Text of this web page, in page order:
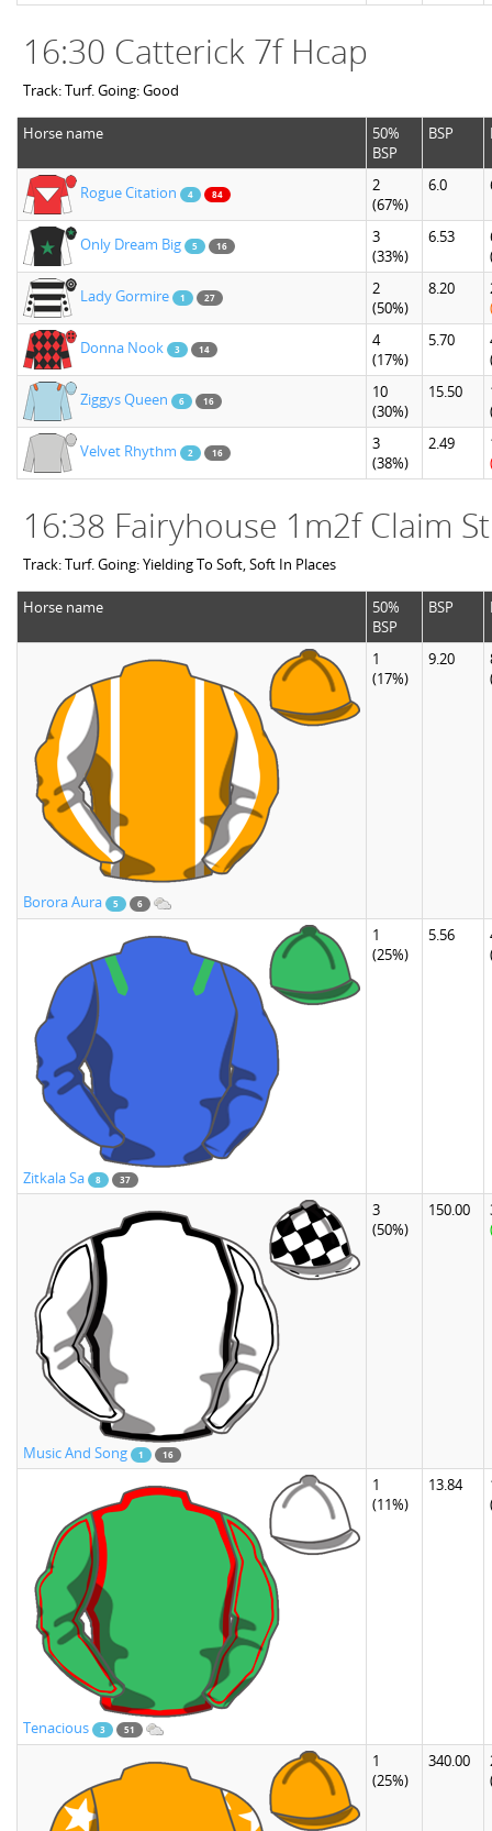
16:30 Catterick 7f Hcap
Track: Turf. Going: Good
Horse name
50%
BSP
BSP
Rogue Citation 4 84
2
(67%)
6.0
Only Dream Big 5 16
3
(33%)
6.53
Lady Gormire 1 27
2
(50%)
8.20
Donna Nook 3 14
4
(17%)
5.70
Ziggys Queen 6 16
10
(30%)
15.50
Velvet Rhythm 2 16
3
(38%)
2.49
16:38 Fairyhouse 1m2f Claim
Track: Turf. Going: Yielding To Soft, Soft In Places
Horse name
50%
BSP
BSP
Borora Aura 5 6
1
(17%)
9.20
Zitkala Sa 8 37
1
(25%)
5.56
Music And Song 1 16
3
(50%)
150.00
Tenacious 3 51
1
(11%)
13.84
1
(25%)
340.00